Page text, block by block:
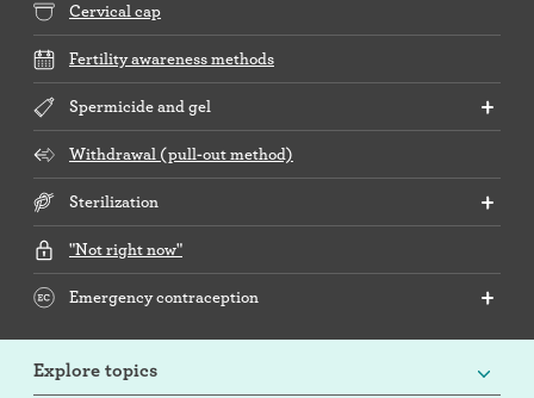
Cervical cap
Fertility awareness methods
Spermicide and gel
Withdrawal (pull-out method)
Sterilization
"Not right now"
Emergency contraception
Explore topics